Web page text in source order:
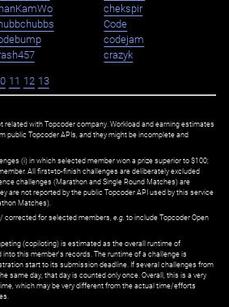
chekspir
Code
codejam
crazyk
11 12 13
related with Topcoder company. Workload and earning estimates
public Topcoder APIs, and they might be incomplete and
(i) in which selected member won a prize superior to $100;
All first=to-finish challenges are deliberately excluded
challenges (Marathon and Single Round Matches) are
are not reported by the public Topcoder API used by this service
Matches).
corrected for selected members, e.g. to include Topcoder Open
(copiloting) is estimated as the overall runtime of
this member's records. The runtime of a challenge is
start to its submission deadline. If several challenges from
same day, that day is counted only once. Overall, this is a very
which may be very different from the actual time/efforts